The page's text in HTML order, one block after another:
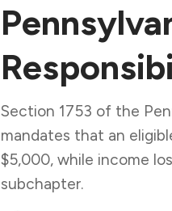
Section 1753 of the
mandates that an
$5,000, while income
subchapter.